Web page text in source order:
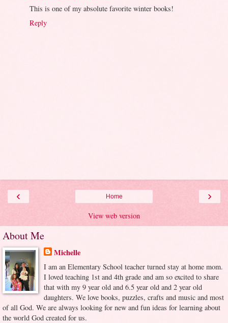
This is one of my absolute favorite winter books!
Reply
‹ ›
Home
View web version
About Me
Michelle
I am an Elementary School teacher turned stay at home mom.
I loved teaching 1st and 4th grade and am so excited to share
that with my 9 year old and 6.5 year old and 2 year old
daughters. We love books, puzzles, crafts and music and most
of all God. We are always looking for new and fun ideas for learning about
the world God created for us.